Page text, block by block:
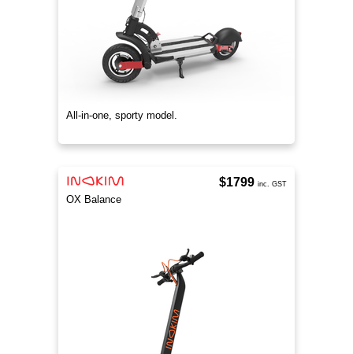
All-in-one, sporty model.
OX Balance
$1799 inc. GST